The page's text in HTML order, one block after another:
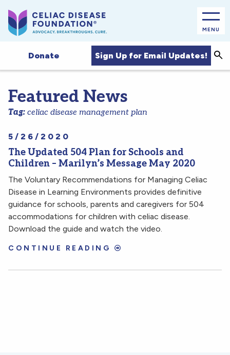
MENU
Donate Sign Up for Email Updates!
Featured News
Tag: celiac disease management plan
5/26/2020
The Updated 504 Plan for Schools and
Children – Marilyn’s Message May 2020
The Voluntary Recommendations for Managing Celiac
Disease in Learning Environments provides definitive
guidance for schools, parents and caregivers for 504
accommodations for children with celiac disease.
Download the guide and watch the video.
CONTINUE READING